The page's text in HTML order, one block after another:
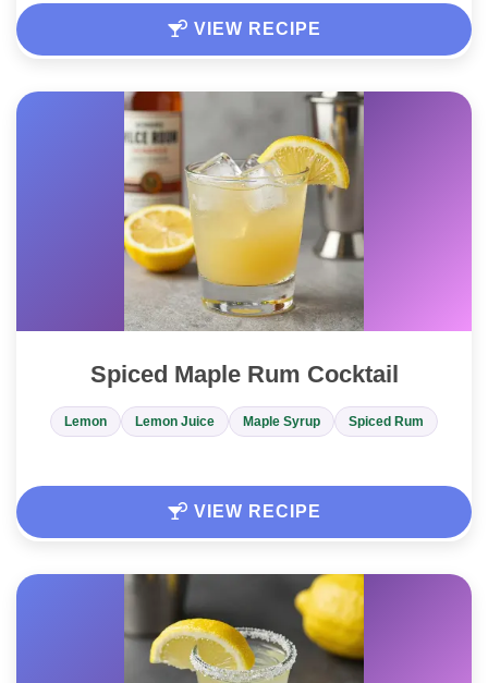
VIEW RECIPE
Spiced Maple Rum Cocktail
Lemon Lemon Juice Maple Syrup Spiced Rum
VIEW RECIPE